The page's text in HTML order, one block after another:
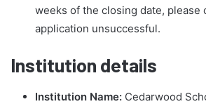
weeks of the closing date, please
application unsuccessful.
Institution details
Institution Name: Cedarwood